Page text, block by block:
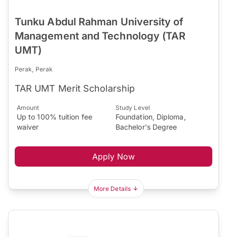
Tunku Abdul Rahman University of
Management and Technology (TAR
UMT)
Perak, Perak
TAR UMT Merit Scholarship
Amount
Up to 100% tuition fee
waiver
Study Level
Foundation, Diploma,
Bachelor's Degree
Apply Now
More Details